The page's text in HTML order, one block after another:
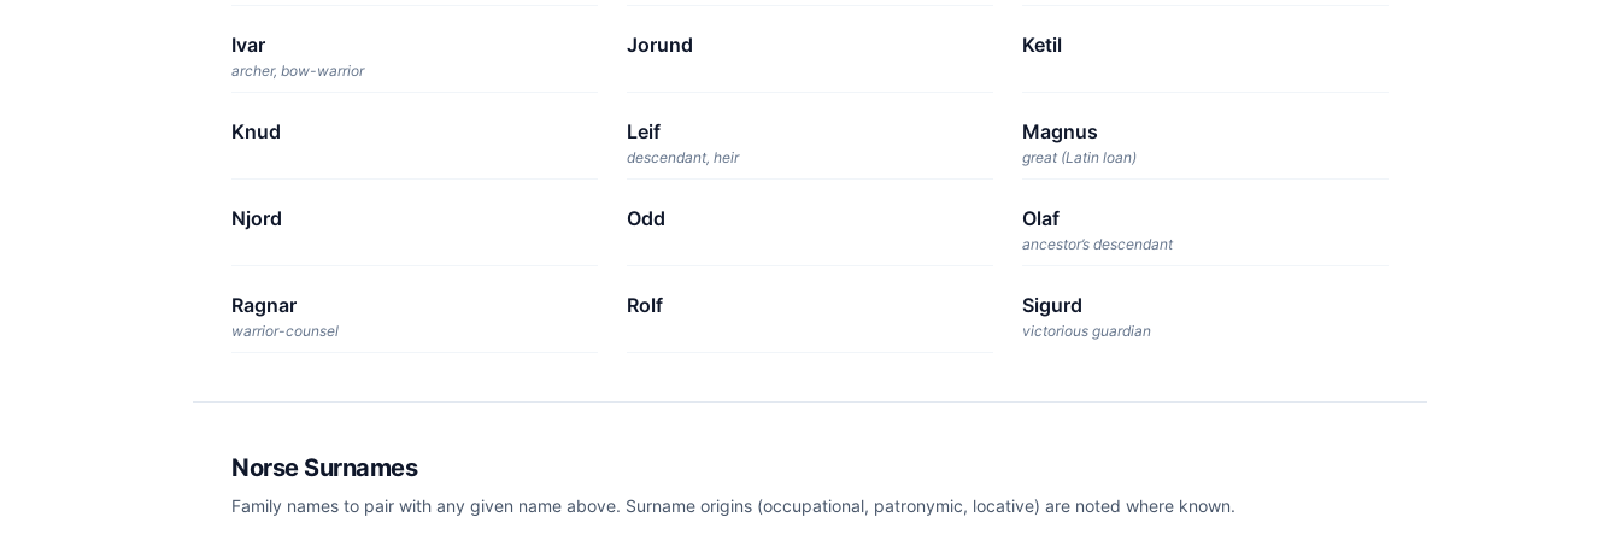
Ivar
archer, bow-warrior
Jorund Ketil
Knud Leif
descendant, heir
Magnus
great (Latin loan)
Njord Odd Olaf
ancestor’s descendant
Ragnar
warrior-counsel
Rolf Sigurd
victorious guardian
Norse Surnames
Family names to pair with any given name above. Surname origins (occupational, patronymic, locative) are noted where known.